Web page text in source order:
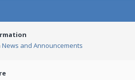
News and Announcements